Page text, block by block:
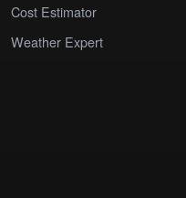
Cost Estimator
Weather Expert